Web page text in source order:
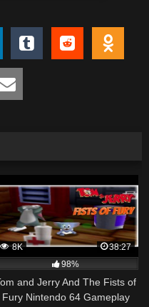
8K
38:27
98%
and Jerry And The Fists of
Fury Nintendo 64 Gameplay